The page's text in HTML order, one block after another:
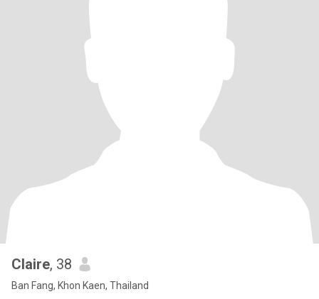
Claire, 38
Ban Fang, Khon Kaen, Thailand